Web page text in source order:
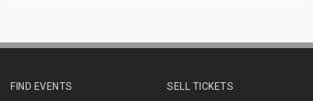
FIND EVENTS
SELL TICKETS